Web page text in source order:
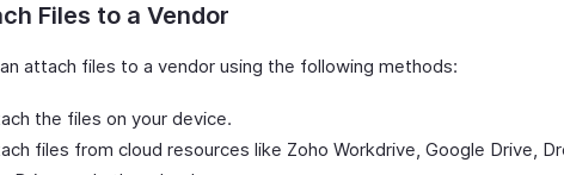
Files to a Vendor
attach files to a vendor using the following methods:
the files on your device.
files from cloud resources like Zoho Workdrive, Google Drive,